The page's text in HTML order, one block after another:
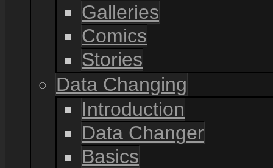
Galleries
Comics
Stories
Data Changing
Introduction
Data Changer
Basics